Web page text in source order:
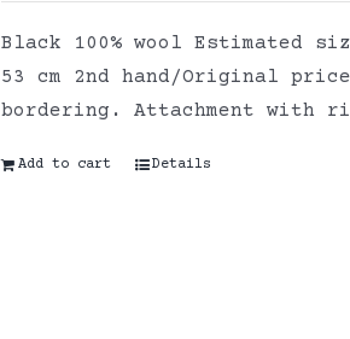
Black 100% wool Estimated
53 cm 2nd hand/Original
bordering. Attachment with
Add to cart Details